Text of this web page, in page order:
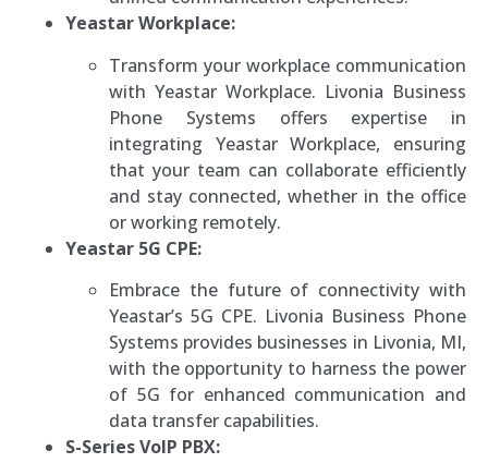
Yeastar Workplace:
Transform your workplace communication
with Yeastar Workplace. Livonia Business
Phone Systems offers expertise in
integrating Yeastar Workplace, ensuring
that your team can collaborate efficiently
and stay connected, whether in the office
or working remotely.
Yeastar 5G CPE:
Embrace the future of connectivity with
Yeastar’s 5G CPE. Livonia Business Phone
Systems provides businesses in Livonia, MI,
with the opportunity to harness the power
of 5G for enhanced communication and
data transfer capabilities.
S-Series VoIP PBX: